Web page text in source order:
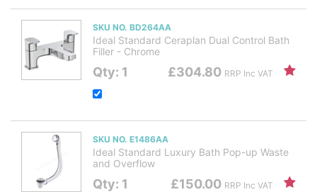
SKU NO. BD264AA
Ideal Standard Ceraplan Dual Control Bath
Filler - Chrome
Qty: 1 £304.80 RRP Inc VAT
SKU NO. E1486AA
Ideal Standard Luxury Bath Pop-up Waste
and Overflow
Qty: 1 £150.00 RRP Inc VAT